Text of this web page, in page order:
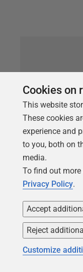
ARTICLE
Running
with Flyway
How to perform
automatically
DOS callback
will collect all
Cookies on
This website
These cookies
experience and
to you, both on
media.
To find out more
Privacy Policy.
Accept
Reject
Customize